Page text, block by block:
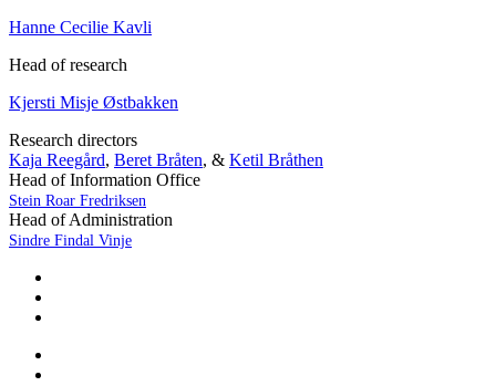
Hanne Cecilie Kavli
Head of research
Kjersti Misje Østbakken
Research directors
Kaja Reegård, Beret Bråten, & Ketil Bråthen
Head of Information Office
Stein Roar Fredriksen
Head of Administration
Sindre Findal Vinje